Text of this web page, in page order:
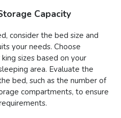
Capacity
consider the bed size and
your needs. Choose
sizes based on your
area. Evaluate the
bed, such as the number of
compartments, to ensure